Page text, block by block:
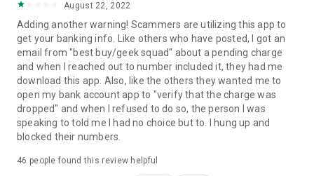
August 22, 2022
Adding another warning! Scammers are utilizing this app to
get your banking info. Like others who have posted, I got an
email from "best buy/geek squad" about a pending charge
and when I reached out to number included it, they had me
download this app. Also, like the others they wanted me to
open my bank account app to "verify that the charge was
dropped" and when I refused to do so, the person I was
speaking to told me I had no choice but to. I hung up and
blocked their numbers.
46 people found this review helpful